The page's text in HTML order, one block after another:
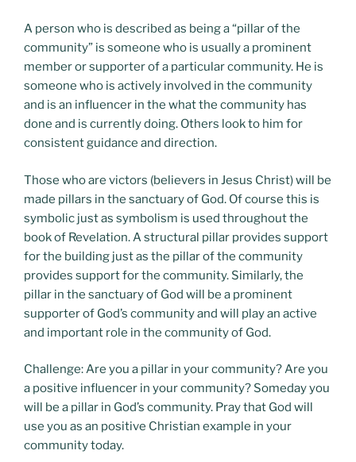
A person who is described as being a “pillar of the
community” is someone who is usually a prominent
member or supporter of a particular community. He is
someone who is actively involved in the community
and is an influencer in the what the community has
done and is currently doing. Others look to him for
consistent guidance and direction.
Those who are victors (believers in Jesus Christ) will be
made pillars in the sanctuary of God. Of course this is
symbolic just as symbolism is used throughout the
book of Revelation. A structural pillar provides support
for the building just as the pillar of the community
provides support for the community. Similarly, the
pillar in the sanctuary of God will be a prominent
supporter of God’s community and will play an active
and important role in the community of God.
Challenge: Are you a pillar in your community? Are you
a positive influencer in your community? Someday you
will be a pillar in God’s community. Pray that God will
use you as an positive Christian example in your
community today.